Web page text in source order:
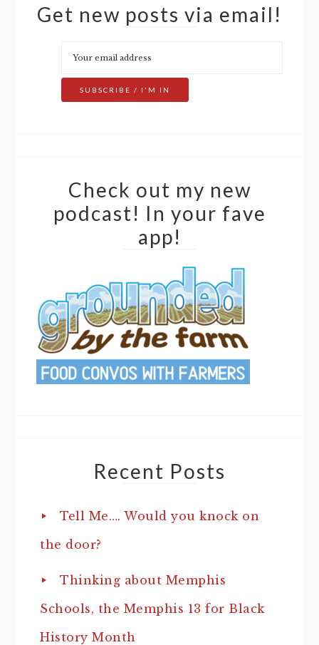
Get new posts via email!
Check out my new
podcast! In your fave
app!
Recent Posts
Tell Me…. Would you knock on
the door?
Thinking about Memphis
Schools, the Memphis 13 for Black
History Month